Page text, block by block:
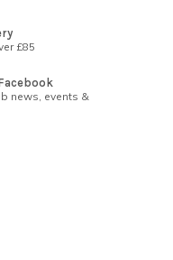
£85
news, events &